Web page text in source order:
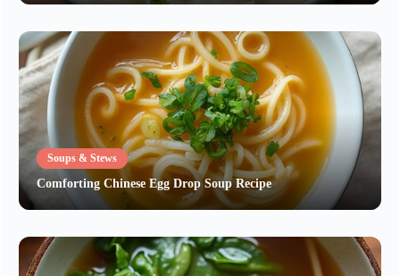
Soups & Stews
Comforting Chinese Egg Drop Soup Recipe